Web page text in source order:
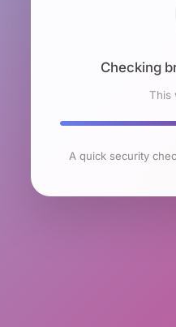
Checking
This
A quick security